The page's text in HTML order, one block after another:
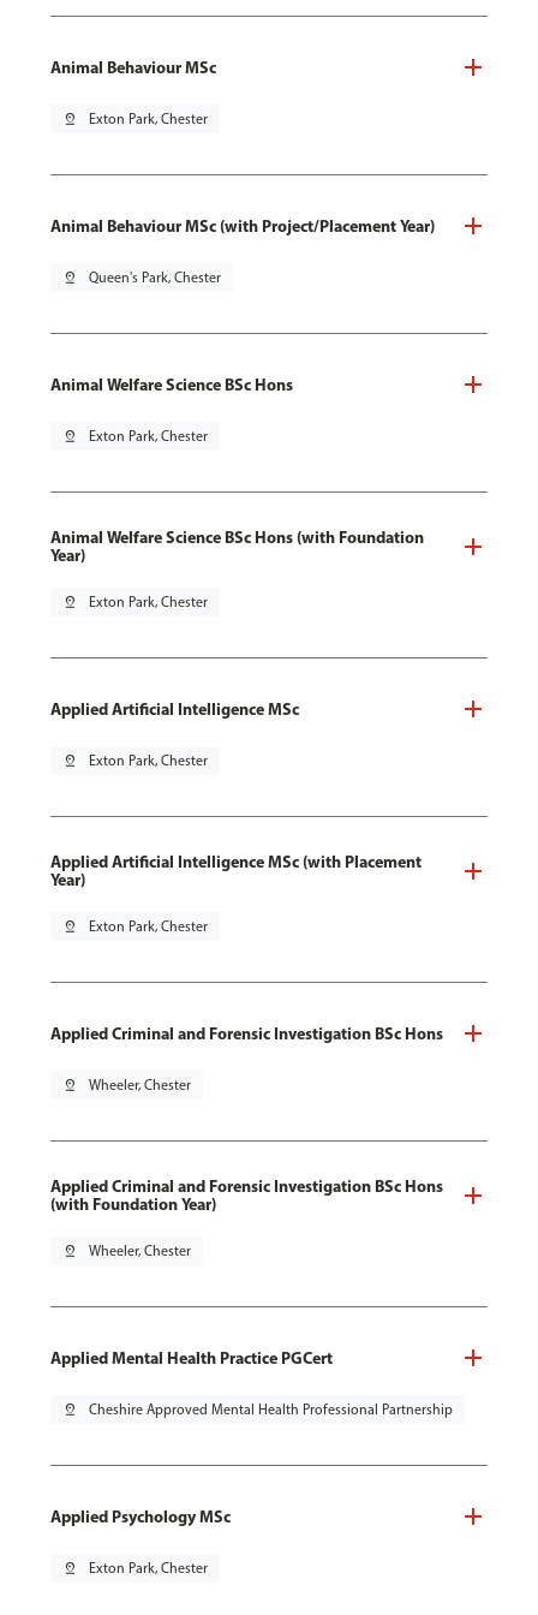
Animal Behaviour MSc
pin_drop Exton Park, Chester
Animal Behaviour MSc (with Project/Placement Year)
pin_drop Queen's Park, Chester
Animal Welfare Science BSc Hons
pin_drop Exton Park, Chester
Animal Welfare Science BSc Hons (with Foundation
Year)
pin_drop Exton Park, Chester
Applied Artificial Intelligence MSc
pin_drop Exton Park, Chester
Applied Artificial Intelligence MSc (with Placement
Year)
pin_drop Exton Park, Chester
Applied Criminal and Forensic Investigation BSc Hons
pin_drop Wheeler, Chester
Applied Criminal and Forensic Investigation BSc Hons
(with Foundation Year)
pin_drop Wheeler, Chester
Applied Mental Health Practice PGCert
pin_drop Cheshire Approved Mental Health Professional Partnership
Applied Psychology MSc
pin_drop Exton Park, Chester